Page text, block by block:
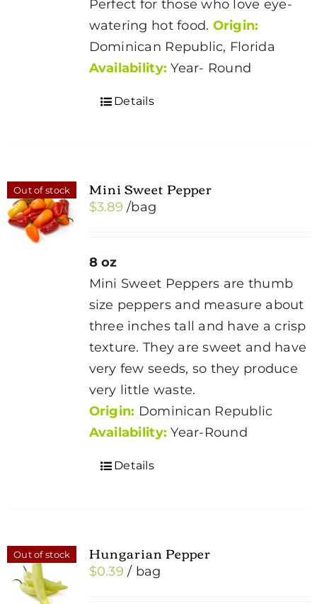
Perfect for those who love eye-
watering hot food. Origin:
Dominican Republic, Florida
Availability: Year- Round
Details
Out of stock Mini Sweet Pepper
$3.89 /bag
8 oz
Mini Sweet Peppers are thumb
size peppers and measure about
three inches tall and have a crisp
texture. They are sweet and have
very few seeds, so they produce
very little waste.
Origin: Dominican Republic
Availability:Year-Round
Details
Out of stock Hungarian Pepper
$0.39 / bag